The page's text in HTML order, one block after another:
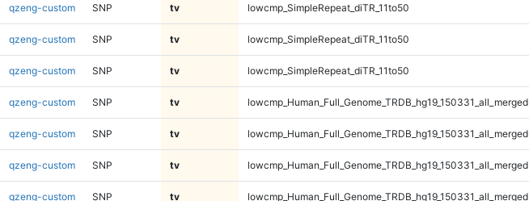
qzeng-custom SNP tv lowcmp_SimpleRepeat_diTR_11to50
qzeng-custom SNP tv lowcmp_SimpleRepeat_diTR_11to50
qzeng-custom SNP tv lowcmp_SimpleRepeat_diTR_11to50
qzeng-custom SNP tv lowcmp_Human_Full_Genome_TRDB_hg19_150331_all_merged
qzeng-custom SNP tv lowcmp_Human_Full_Genome_TRDB_hg19_150331_all_merged
qzeng-custom SNP tv lowcmp_Human_Full_Genome_TRDB_hg19_150331_all_merged
qzeng-custom SNP tv lowcmp_Human_Full_Genome_TRDB_hg19_150331_all_merged